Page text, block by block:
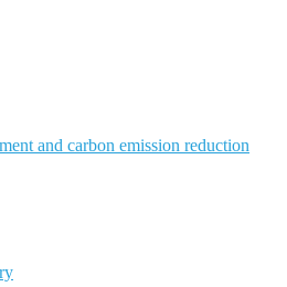
and carbon emission reduction